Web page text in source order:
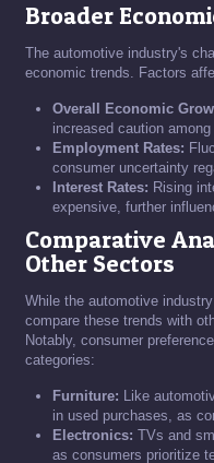
Broader
The automotive industry's
economic trends. Factors
Overall Economic
increased caution
Employment Rates:
consumer uncertainty
Interest Rates: Rising
expensive, further
Comparative
Other Sectors
While the automotive
compare these trends with
Notably, consumer
categories:
Furniture: Like
in used purchases, as
Electronics: TVs and
as consumers prioritize